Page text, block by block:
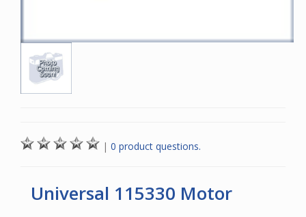
| 0 product questions.
Universal 115330 Motor